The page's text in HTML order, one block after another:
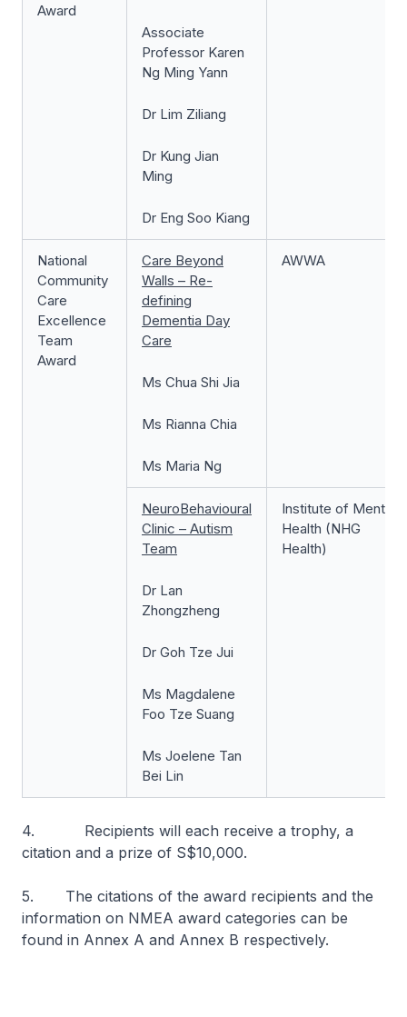
Award
Associate
Professor Karen
Ng Ming Yann
Dr Lim Ziliang
Dr Kung Jian
Ming
Dr Eng Soo Kiang
National
Community
Care
Excellence
Team
Award
Care Beyond
Walls – Re-
defining
Dementia Day
Care
Ms Chua Shi Jia
Ms Rianna Chia
Ms Maria Ng
AWWA
NeuroBehavioural
Clinic – Autism
Team
Dr Lan
Zhongzheng
Dr Goh Tze Jui
Ms Magdalene
Foo Tze Suang
Ms Joelene Tan
Bei Lin
Institute of Mental
Health (NHG
Health)
4. Recipients will each receive a trophy, a
citation and a prize of S$10,000.
5. The citations of the award recipients and the
information on NMEA award categories can be
found in Annex A and Annex B respectively.